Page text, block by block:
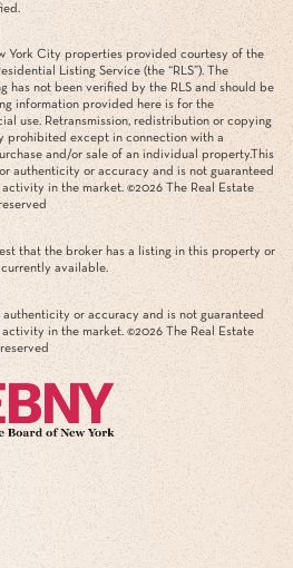
York City properties provided courtesy of the
Listing Service (the “RLS”). The
has not been verified by the RLS and should be
information provided here is for the
use. Retransmission, redistribution or copying
prohibited except in connection with a
and/or sale of an individual property.This
authenticity or accuracy and is not guaranteed
in the market. ©2026 The Real Estate
that the broker has a listing in this property or
available.
or accuracy and is not guaranteed
in the market. ©2026 The Real Estate